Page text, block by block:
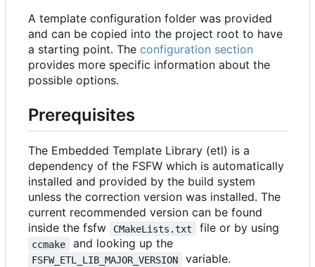
A template configuration folder was provided
and can be copied into the project root to have
a starting point. The configuration section
provides more specific information about the
possible options.
Prerequisites
The Embedded Template Library (etl) is a
dependency of the FSFW which is automatically
installed and provided by the build system
unless the correction version was installed. The
current recommended version can be found
inside the fsfw
CMakeLists.txt file or by using
ccmake and looking up the
FSFW_ETL_LIB_MAJOR_VERSION
variable.